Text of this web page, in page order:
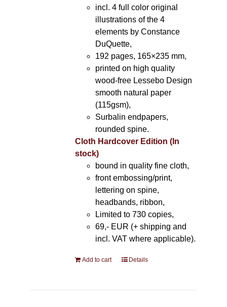
incl. 4 full color original
illustrations of the 4
elements by Constance
DuQuette,
192 pages, 165×235 mm,
printed on high quality
wood-free Lessebo Design
smooth natural paper
(115gsm),
Surbalin endpapers,
rounded spine.
Cloth Hardcover Edition (In
stock)
bound in quality fine cloth,
front embossing/print,
lettering on spine,
headbands, ribbon,
Limited to 730 copies,
69,- EUR (+ shipping and
incl. VAT where applicable).
Add to cart Details